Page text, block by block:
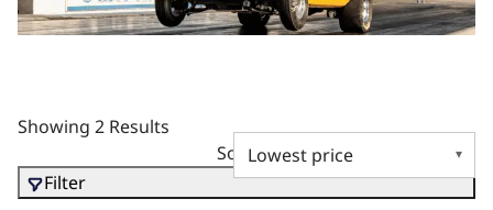
Showing 2 Results
Sort by
Filter